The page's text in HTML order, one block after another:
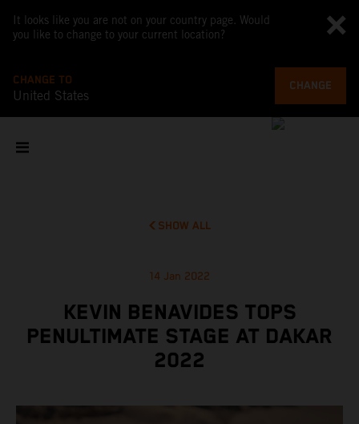
It looks like you are not on your country page. Would
you like to change to your current location?
CHANGE TO
United States
CHANGE
SHOW ALL
14 Jan 2022
KEVIN BENAVIDES TOPS
PENULTIMATE STAGE AT DAKAR
2022